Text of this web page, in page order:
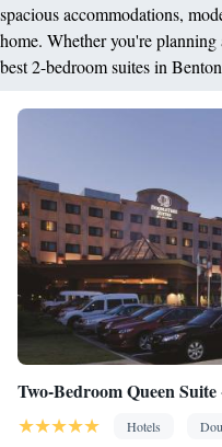
spacious accommodations,
home. Whether you're
best 2-bedroom suites in
Two-Bedroom Queen
Hotels